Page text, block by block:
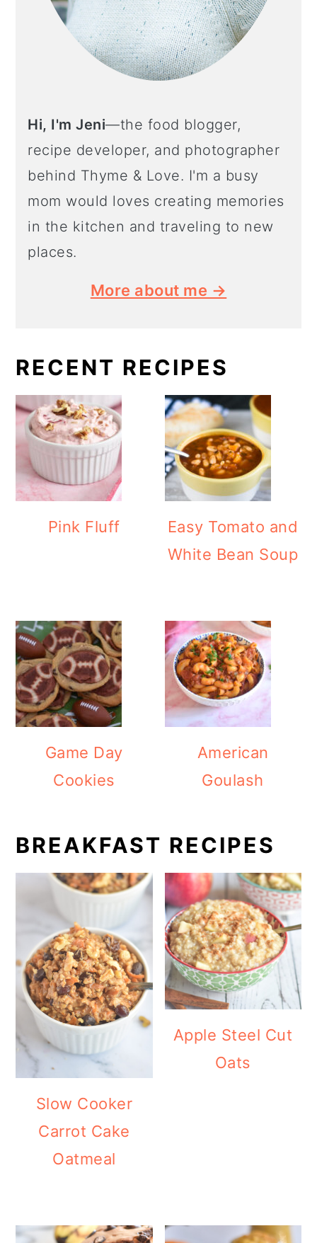
Hi, I'm Jeni—the food blogger,
recipe developer, and photographer
behind Thyme & Love. I'm a busy
mom would loves creating memories
in the kitchen and traveling to new
places.
More about me →
RECENT RECIPES
Pink Fluff
Easy Tomato and
White Bean Soup
Game Day
Cookies
American
Goulash
BREAKFAST RECIPES
Slow Cooker
Carrot Cake
Oatmeal
Apple Steel Cut
Oats